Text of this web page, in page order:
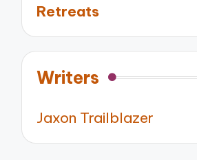
Retreats
Writers
Jaxon Trailblazer